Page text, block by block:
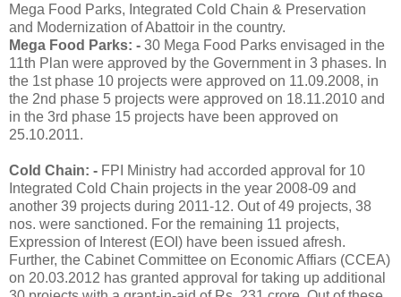
Mega Food Parks, Integrated Cold Chain & Preservation
and Modernization of Abattoir in the country.
Mega Food Parks: - 30 Mega Food Parks envisaged in the
11th Plan were approved by the Government in 3 phases. In
the 1st phase 10 projects were approved on 11.09.2008, in
the 2nd phase 5 projects were approved on 18.11.2010 and
in the 3rd phase 15 projects have been approved on
25.10.2011.
Cold Chain: - FPI Ministry had accorded approval for 10
Integrated Cold Chain projects in the year 2008-09 and
another 39 projects during 2011-12. Out of 49 projects, 38
nos. were sanctioned. For the remaining 11 projects,
Expression of Interest (EOI) have been issued afresh.
Further, the Cabinet Committee on Economic Affiars (CCEA)
on 20.03.2012 has granted approval for taking up additional